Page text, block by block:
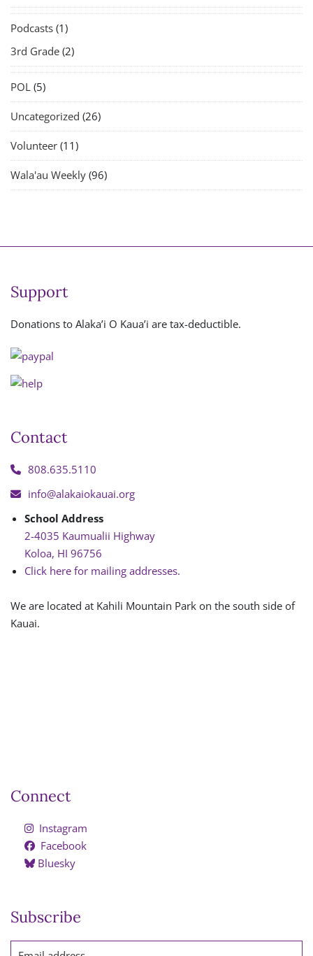
Podcasts (1)
3rd Grade (2)
POL (5)
Uncategorized (26)
Volunteer (11)
Wala'au Weekly (96)
Support
Donations to Alaka’i O Kaua’i are tax-deductible.
Contact
808.635.5110
info@alakaiokauai.org
School Address
2-4035 Kaumualii Highway
Koloa, HI 96756
Click here for mailing addresses.
We are located at Kahili Mountain Park on the south side of
Kauai.
Connect
Instagram
Facebook
Bluesky
Subscribe